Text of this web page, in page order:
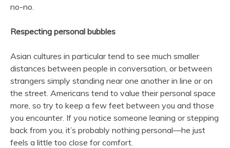
no-no.
Respecting personal bubbles
Asian cultures in particular tend to see much smaller
distances between people in conversation, or between
strangers simply standing near one another in line or on
the street. Americans tend to value their personal space
more, so try to keep a few feet between you and those
you encounter. If you notice someone leaning or stepping
back from you, it’s probably nothing personal—he just
feels a little too close for comfort.